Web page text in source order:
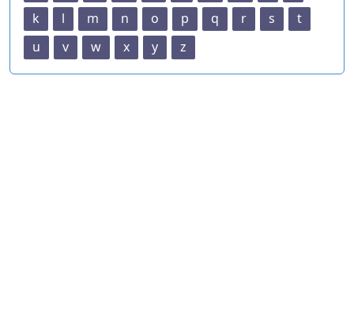
k
l m n o p q r s
t
u
v w x y z